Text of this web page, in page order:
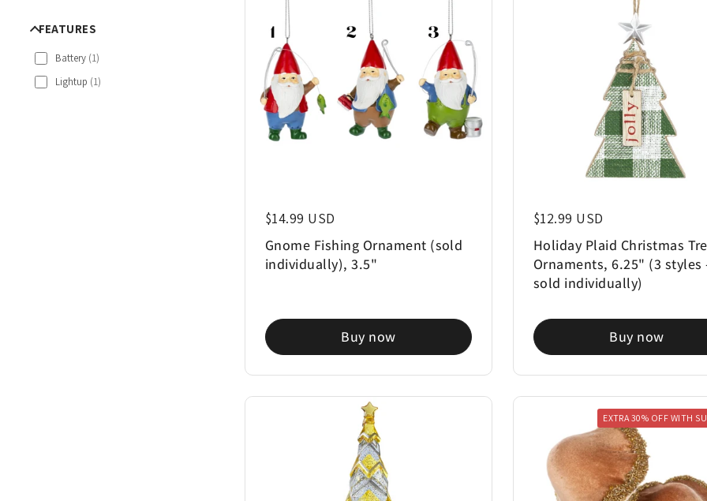
FEATURES
Battery (1)
Lightup (1)
Regular price
$14.99 USD
Gnome Fishing Ornament (sold
individually), 3.5"
Buy now
Regular price
$12.99 USD
Holiday Plaid Christmas
Ornaments, 6.25" (3 styles
sold individually)
Buy now
EXTRA 30% OFF WITH